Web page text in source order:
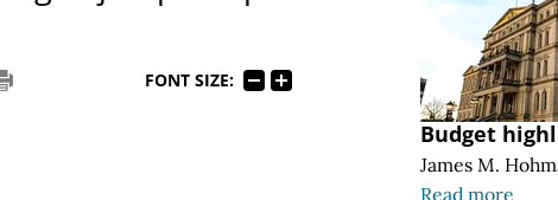
FONT SIZE:
Budget
James M.
Read more